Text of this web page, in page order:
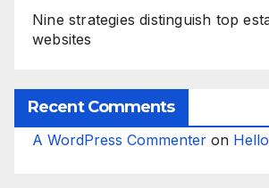
Nine strategies distinguish top
websites
Recent Comments
A WordPress Commenter on